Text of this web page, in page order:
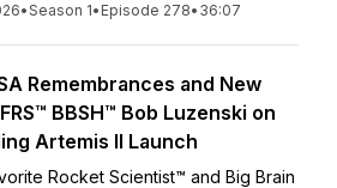
•Season 1• Episode 278• 36:07
Remembrances and New
BBSH™ Bob Luzenski on
Artemis II Launch
Rocket Scientist™ and Big Brain